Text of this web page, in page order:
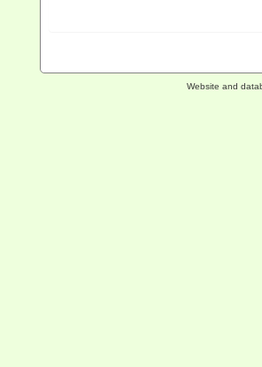
Website and